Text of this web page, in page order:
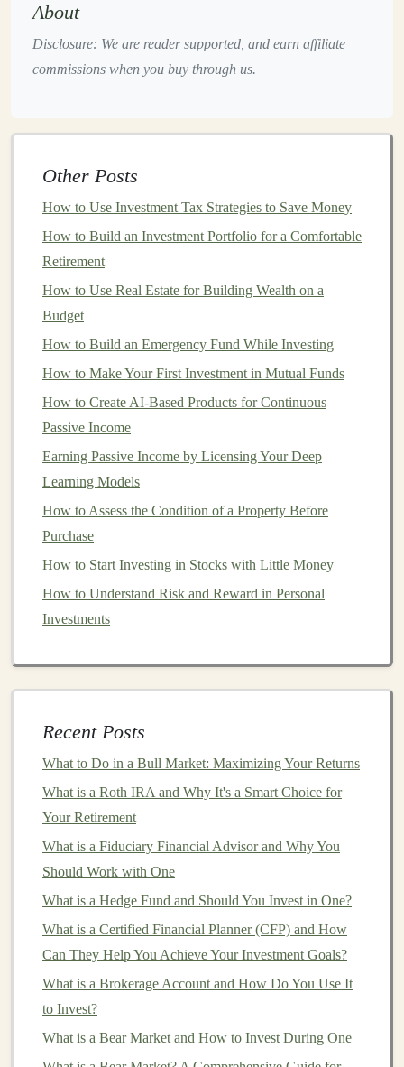
personalized marketing
deliver better
customer experiences and optimizesales
strategies.
Self-driving carsand otherautonomous vehiclesrely
detection , navigation
development of thesemodelsrequires a vast amount of
data andcontinuous improvement, presenting
opportunities for
5.Natural Language Processing
(NLP
learninghas made significant advancements.
Applicationslikesentiment analysis,language
translation,chatbots
sophisticateddeep learning algorithmsto process and
understand human language.
How to Diversify Your Investment Portfolio for Long-
Term Growth
How to Build a Diversified Portfolio: Balancing Risk
How to Make Money with Deep Learning in E-
Investments
How to Build an Investment Strategy for Your Short-
Term Goals
How to Authenticate and Value Pieces When Investing
in Art and Collectibles
How to Monetize Your Deep Learning Knowledge
Through Consulting
Creating Passive Income Streams by Developing Deep
Learning Tools
6.EntertainmentandCreativity
About
Disclosure: We are reader supported, and earn affiliate
commissions when you buy through us.
Other Posts
How to Use Investment Tax Strategies to Save Money
How to Build an Investment Portfolio for a Comfortable
Retirement
How to Use Real Estate for Building Wealth on a
Budget
How to Build an Emergency Fund While Investing
How to Make Your First Investment in Mutual Funds
How to Create AI-Based Products for Continuous
Passive Income
Earning Passive Income by Licensing Your Deep
Learning Models
How to Assess the Condition of a Property Before
Purchase
How to Start Investing in Stocks with Little Money
How to Understand Risk and Reward in Personal
Investments
Recent Posts
What to Do in a Bull Market: Maximizing Your Returns
What is a Roth IRA and Why It's a Smart Choice for
Your Retirement
What is a Fiduciary Financial Advisor and Why You
Should Work with One
What is a Hedge Fund and Should You Invest in One?
What is a Certified Financial Planner (CFP) and How
Can They Help You Achieve Your Investment Goals?
What is a Brokerage Account and How Do You Use It
to Invest?
What is a Bear Market and How to Invest During One